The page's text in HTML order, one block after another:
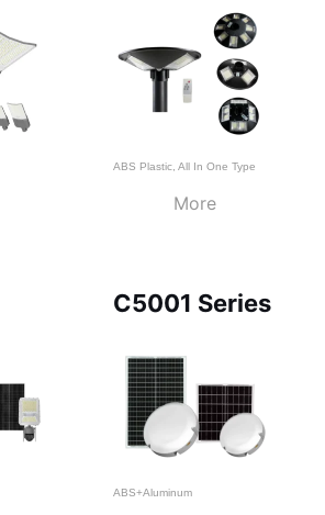
ABS Plastic, All In One Type
More
C5001 Series
ABS+Aluminum